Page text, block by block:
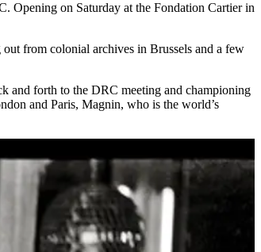
Opening on Saturday at the Fondation Cartier in
from colonial archives in Brussels and a few
and forth to the DRC meeting and championing
and Paris, Magnin, who is the world’s